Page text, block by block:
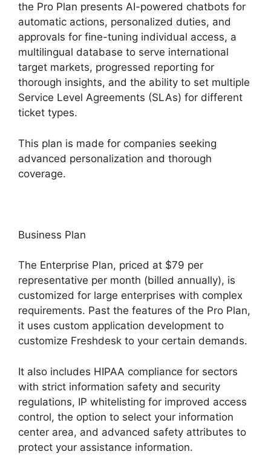
the Pro Plan presents AI-powered chatbots for
automatic actions, personalized duties, and
approvals for fine-tuning individual access, a
multilingual database to serve international
target markets, progressed reporting for
thorough insights, and the ability to set multiple
Service Level Agreements (SLAs) for different
ticket types.
This plan is made for companies seeking
advanced personalization and thorough
coverage.
Business Plan
The Enterprise Plan, priced at $79 per
representative per month (billed annually), is
customized for large enterprises with complex
requirements. Past the features of the Pro Plan,
it uses custom application development to
customize Freshdesk to your certain demands.
It also includes HIPAA compliance for sectors
with strict information safety and security
regulations, IP whitelisting for improved access
control, the option to select your information
center area, and advanced safety attributes to
protect your assistance information.